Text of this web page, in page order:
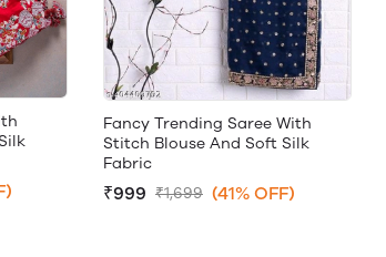
Fancy Trending Saree With
Stitch Blouse And Soft Silk
Fabric
₹999 ₹1,699 (41% OFF)